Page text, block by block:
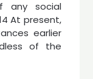
any social
At present,
earlier
of the